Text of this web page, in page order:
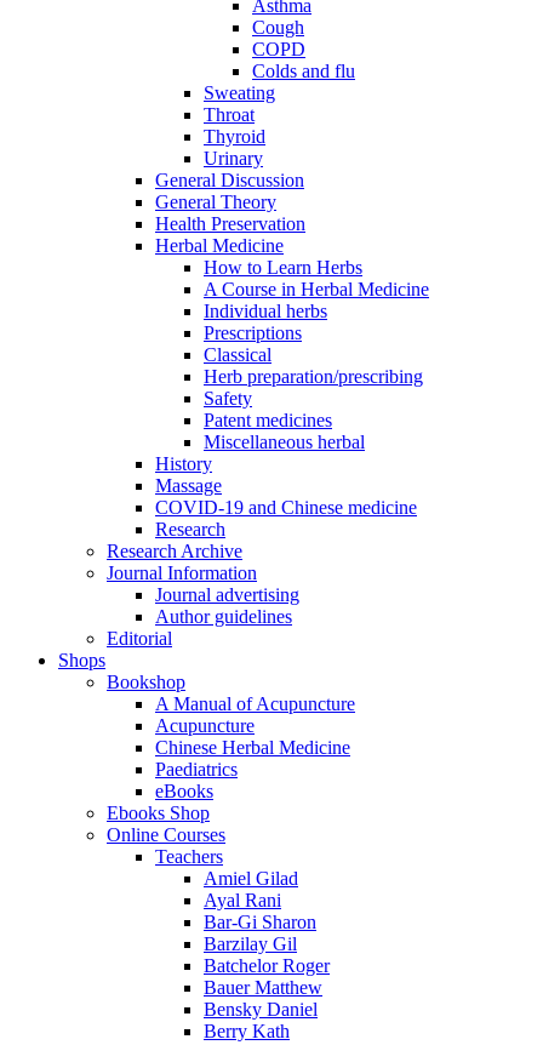
Asthma
Cough
COPD
Colds and flu
Sweating
Throat
Thyroid
Urinary
General Discussion
General Theory
Health Preservation
Herbal Medicine
How to Learn Herbs
A Course in Herbal Medicine
Individual herbs
Prescriptions
Classical
Herb preparation/prescribing
Safety
Patent medicines
Miscellaneous herbal
History
Massage
COVID-19 and Chinese medicine
Research
Research Archive
Journal Information
Journal advertising
Author guidelines
Editorial
Shops
Bookshop
A Manual of Acupuncture
Acupuncture
Chinese Herbal Medicine
Paediatrics
eBooks
Ebooks Shop
Online Courses
Teachers
Amiel Gilad
Ayal Rani
Bar-Gi Sharon
Barzilay Gil
Batchelor Roger
Bauer Matthew
Bensky Daniel
Berry Kath